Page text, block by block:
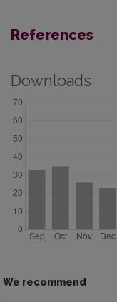
References
Downloads
We recommend